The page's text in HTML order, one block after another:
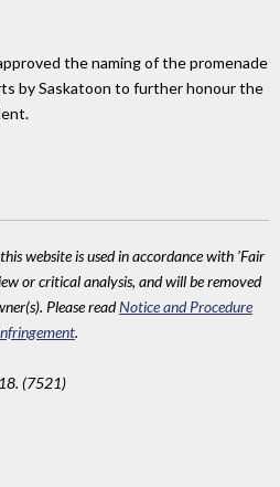
the naming of the promenade
by Saskatoon to further honour the
website is used in accordance with 'Fair
or critical analysis, and will be removed
Please readNotice and Procedure
.
(7521)